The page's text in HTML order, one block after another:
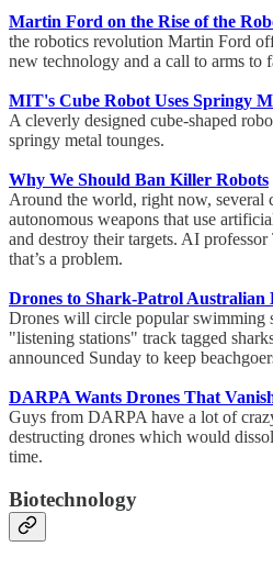
Martin Ford on the Rise of the
the robotics revolution Martin Ford
new technology and a call to arms to
MIT's Cube Robot Uses Springy
A cleverly designed cube-shaped
springy metal tounges.
Why We Should Ban Killer Robots
Around the world, right now, several
autonomous weapons that use
and destroy their targets. AI
that’s a problem.
Drones to Shark-Patrol Australian
Drones will circle popular swimming
"listening stations" track tagged
announced Sunday to keep
DARPA Wants Drones That
Guys from DARPA have a lot of
destructing drones which would
time.
Biotechnology